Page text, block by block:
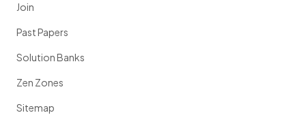
Join
Past Papers
Solution Banks
Zen Zones
Sitemap